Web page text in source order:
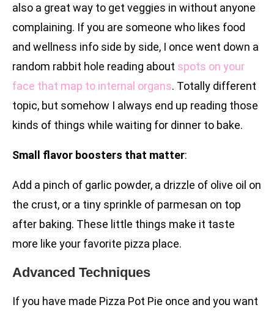
also a great way to get veggies in without anyone
complaining. If you are someone who likes food
and wellness info side by side, I once went down a
random rabbit hole reading about spots on your
face that map to internal organs. Totally different
topic, but somehow I always end up reading those
kinds of things while waiting for dinner to bake.
Small flavor boosters that matter:
Add a pinch of garlic powder, a drizzle of olive oil on
the crust, or a tiny sprinkle of parmesan on top
after baking. These little things make it taste
more like your favorite pizza place.
Advanced Techniques
If you have made Pizza Pot Pie once and you want